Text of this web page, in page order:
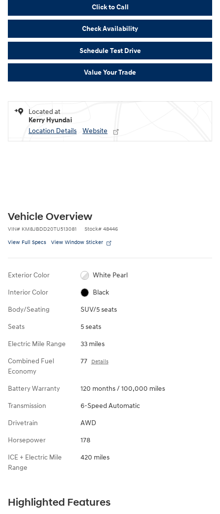
Click to Call
Check Availability
Schedule Test Drive
Value Your Trade
Located at
Kerry Hyundai
Location Details
Website
Vehicle Overview
VIN# KM8JBDD20TU513081 Stock# 48446
View Full Specs View Window Sticker
Exterior Color White Pearl
Interior Color Black
Body/Seating SUV/5 seats
Seats 5 seats
Electric Mile Range 33 miles
Combined Fuel
Economy
77 Details
Battery Warranty 120 months / 100,000 miles
Transmission 6-Speed Automatic
Drivetrain AWD
Horsepower 178
ICE + Electric Mile
Range
420 miles
Highlighted Features